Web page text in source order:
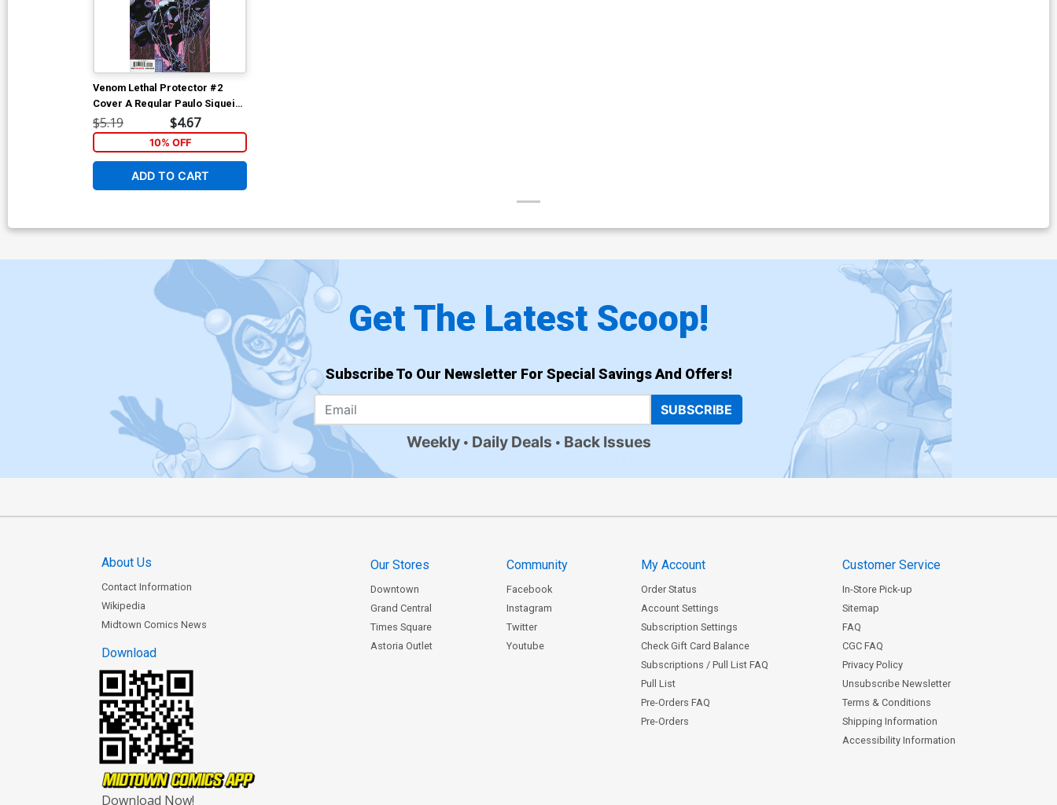
Venom Lethal Protector #2
Cover A Regular Paulo Siqueira
Cover
$5.19 $4.67
10% OFF
ADD TO CART
Get The Latest Scoop!
Subscribe To Our Newsletter For Special Savings And Offers!
SUBSCRIBE
Weekly Daily Deals Back Issues
About Us
Contact Information
Wikipedia
Midtown Comics News
Download
Download Now!
Our Stores
Downtown
Grand Central
Times Square
Astoria Outlet
Community
Facebook
Instagram
Twitter
Youtube
My Account
Order Status
Account Settings
Subscription Settings
Check Gift Card Balance
Subscriptions / Pull List FAQ
Pull List
Pre-Orders FAQ
Pre-Orders
Customer Service
In-Store Pick-up
Sitemap
FAQ
CGC FAQ
Privacy Policy
Unsubscribe Newsletter
Terms & Conditions
Shipping Information
Accessibility Information